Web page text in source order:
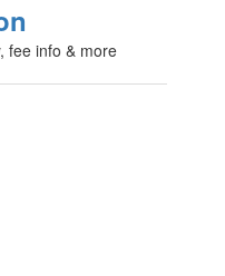
fee info & more